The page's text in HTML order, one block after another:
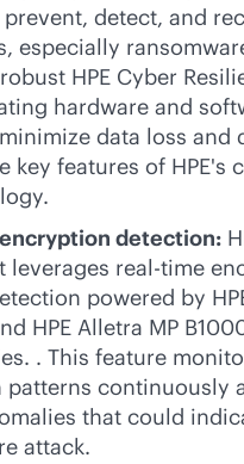
detect, and
especially
HPE Cyber
hardware and
data loss and
key features of HPE's
detection:
leverages real-time
powered by
HPE Alletra MP
. This feature
continuously
that could
attack.